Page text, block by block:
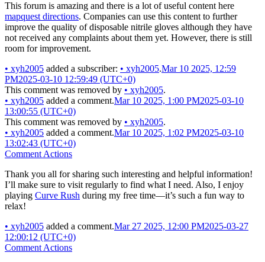
This forum is amazing and there is a lot of useful content here
mapquest directions. Companies can use this content to further
improve the quality of disposable nitrile gloves although they have
not received any complaints about them yet. However, there is still
room for improvement.
• xyh2005 added a subscriber: • xyh2005.Mar 10 2025, 12:59
PM2025-03-10 12:59:49 (UTC+0)
This comment was removed by • xyh2005.
• xyh2005 added a comment.Mar 10 2025, 1:00 PM2025-03-10
13:00:55 (UTC+0)
This comment was removed by • xyh2005.
• xyh2005 added a comment.Mar 10 2025, 1:02 PM2025-03-10
13:02:43 (UTC+0)
Comment Actions
Thank you all for sharing such interesting and helpful information!
I’ll make sure to visit regularly to find what I need. Also, I enjoy
playing Curve Rush during my free time—it’s such a fun way to
relax!
• xyh2005 added a comment.Mar 27 2025, 12:00 PM2025-03-27
12:00:12 (UTC+0)
Comment Actions